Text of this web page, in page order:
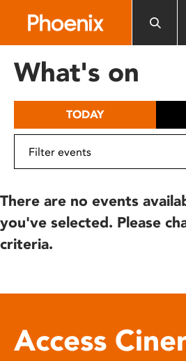
includes
What's on
TODAY
There are no events
you've selected. Please
criteria.
Access